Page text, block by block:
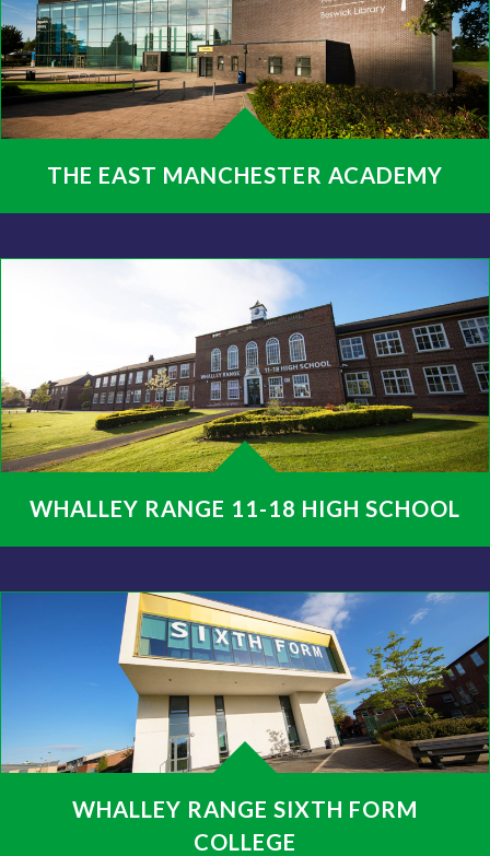
THE EAST MANCHESTER ACADEMY
WHALLEY RANGE 11-18 HIGH SCHOOL
WHALLEY RANGE SIXTH FORM
COLLEGE